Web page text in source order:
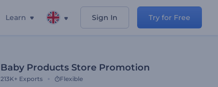
Learn Sign In Try for Free
Baby Products Store Promotion
213K+ Exports Flexible